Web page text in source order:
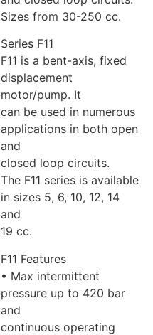
Sizes from 30-250 cc.
Series F11
F11 is a bent-axis, fixed
displacement
motor/pump. It
can be used in numerous
applications in both open
and
closed loop circuits.
The F11 series is available
in sizes 5, 6, 10, 12, 14
and
19 cc.
F11 Features
• Max intermittent
pressure up to 420 bar
and
continuous operating